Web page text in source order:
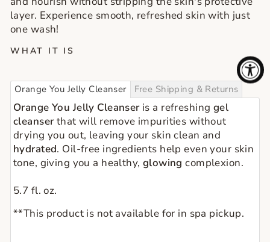
layer. Experience smooth, refreshed skin with just
one wash!
WHAT IT IS
Orange You Jelly Cleanser Free Shipping & Returns
Orange You Jelly Cleanseris a refreshing gel
cleanserthat will remove impurities without
drying you out, leaving your skin clean and
hydrated. Oil-free ingredients help even your skin
tone, giving you a healthy, glowing complexion.
5.7 fl. oz.
**This product is not available for in spa pickup.